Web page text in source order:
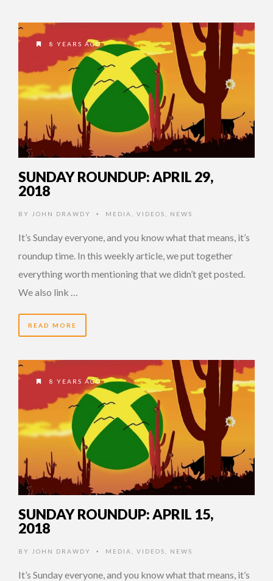
8 YEARS AGO
SUNDAY ROUNDUP: APRIL 29,
2018
BY JOHN DRAWDY • MEDIA VIDEOS NEWS
It’s Sunday everyone, and you know what that means, it’s
roundup time. In this weekly article, we put together
everything worth mentioning that we didn’t get posted.
We also link …
READ MORE
8 YEARS AGO
SUNDAY ROUNDUP: APRIL 15,
2018
BY JOHN DRAWDY • MEDIA VIDEOS NEWS
It’s Sunday everyone, and you know what that means, it’s